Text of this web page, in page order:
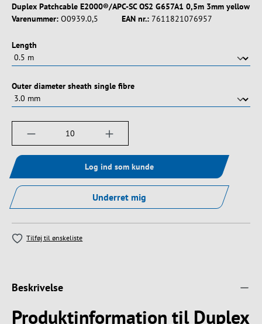
Duplex Patchcable E2000®/APC-SC OS2 G657A1 0,5m 3mm yellow
Varenummer: O0939.0,5 EAN nr.: 7611821076957
Vælg
Length
Vælg
Outer diameter sheath single fibre
Produktmængde: Indtast det ønskede
Log ind som kunde
Underret mig
Tilføj til ønskeliste
Beskrivelse
Produktinformation til Duplex